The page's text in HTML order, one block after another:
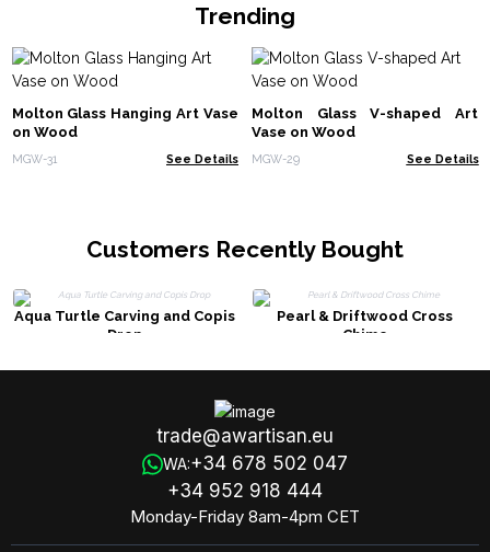
Trending
Molton Glass Hanging Art Vase
on Wood
MGW-31 See Details
Molton Glass V-shaped Art
Vase on Wood
MGW-29 See Details
Customers Recently Bought
Aqua Turtle Carving and Copis
Drop
Pearl & Driftwood Cross
Chime
trade@awartisan.eu
WA:+34 678 502 047
+34 952 918 444
Monday-Friday 8am-4pm CET